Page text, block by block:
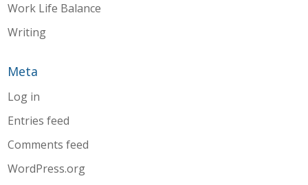
Work Life Balance
Writing
Meta
Log in
Entries feed
Comments feed
WordPress.org